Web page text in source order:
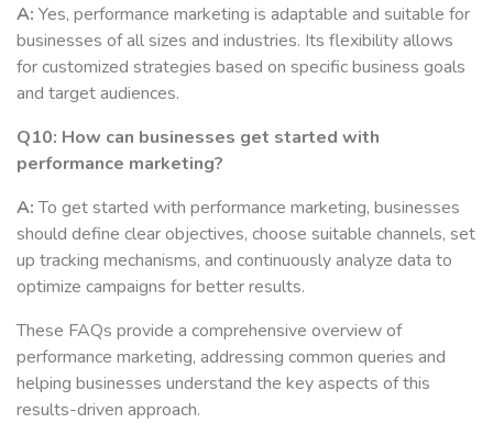
A: Yes, performance marketing is adaptable and suitable for
businesses of all sizes and industries. Its flexibility allows
for customized strategies based on specific business goals
and target audiences.
Q10: How can businesses get started with
performance marketing?
A:To get started with performance marketing, businesses
should define clear objectives, choose suitable channels, set
up tracking mechanisms, and continuously analyze data to
optimize campaigns for better results.
These FAQs provide a comprehensive overview of
performance marketing, addressing common queries and
helping businesses understand the key aspects of this
results-driven approach.